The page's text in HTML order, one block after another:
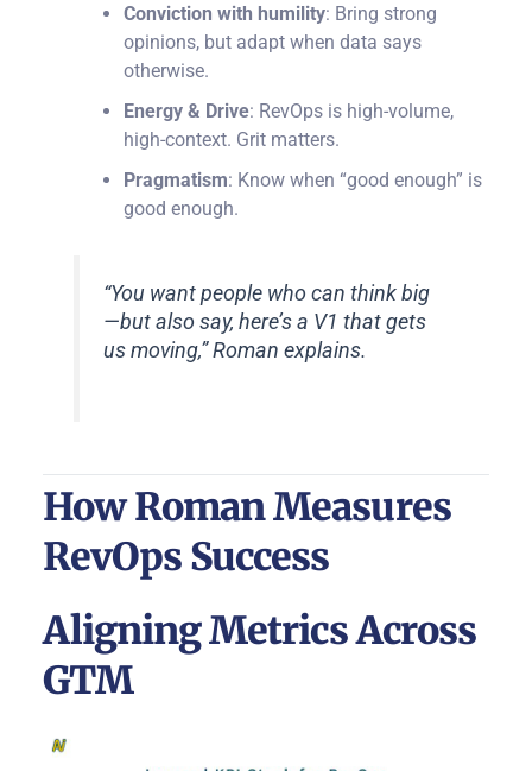
Conviction with humility: Bring strong
opinions, but adapt when data says
otherwise.
Energy & Drive: RevOps is high-volume,
high-context. Grit matters.
Pragmatism: Know when “good enough” is
good enough.
“You want people who can think big
—but also say, here’s a V1 that gets
us moving,” Roman explains.
How Roman Measures
RevOps Success
Aligning Metrics Across
GTM